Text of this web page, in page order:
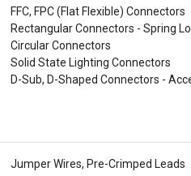
FFC, FPC (Flat Flexible) Connectors
Rectangular Connectors - Spring
Circular Connectors
Solid State Lighting Connectors
D-Sub, D-Shaped Connectors -
Jumper Wires, Pre-Crimped Leads